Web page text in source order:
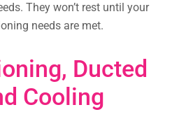
They won’t rest until your
needs are met.
Ducted
Cooling